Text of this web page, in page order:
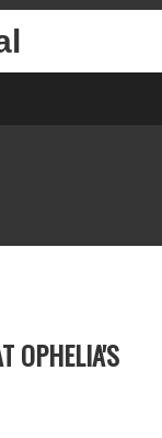
OPHELIA'S